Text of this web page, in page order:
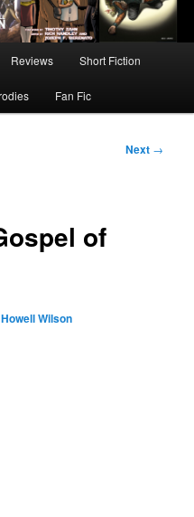
Reviews Short Fiction
Fan Fic
Next →
of
Wilson